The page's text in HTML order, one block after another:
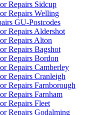
Repairs Sidcup
Repairs Welling
GU-Postcodes
Repairs Aldershot
Repairs Alton
Repairs Bagshot
Repairs Bordon
Repairs Camberley
Repairs Cranleigh
Repairs Farnborough
Repairs Farnham
Repairs Fleet
Repairs Godalming